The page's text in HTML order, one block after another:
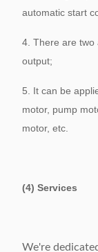
automatic start
4. There are two
output;
5. It can be
motor, pump
motor, etc.
(4) Services
We're